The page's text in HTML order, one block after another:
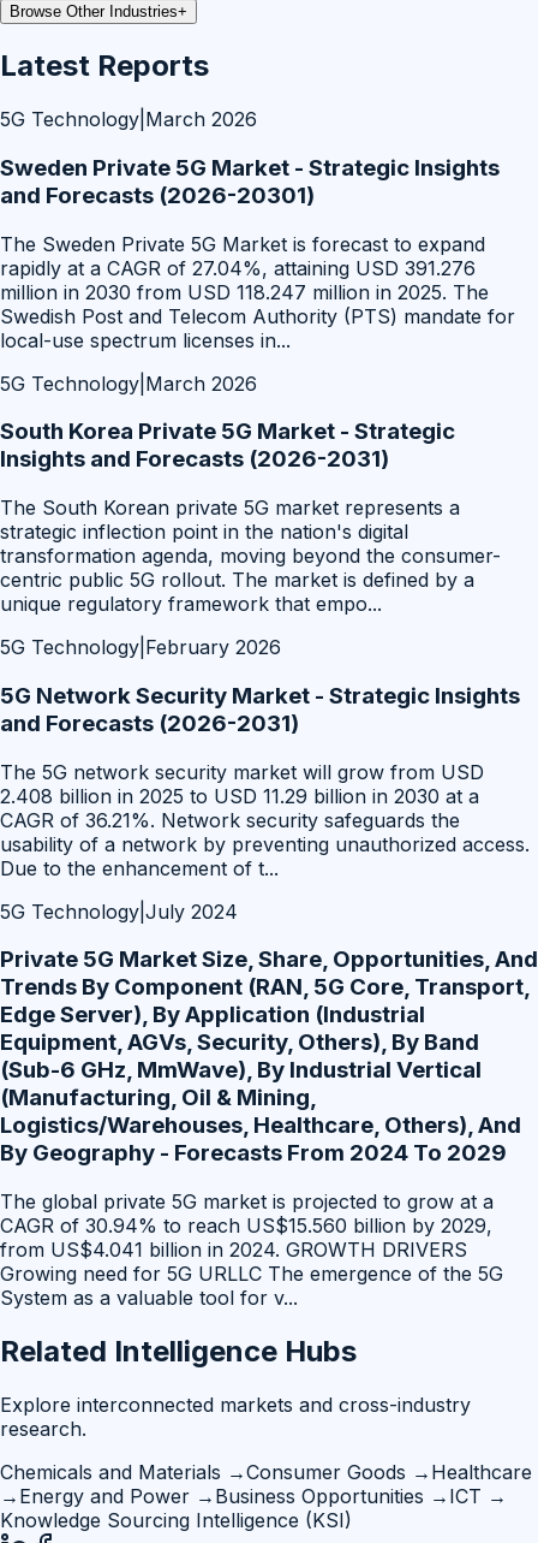
Browse Other Industries+
Latest Reports
5G Technology March 2026
Sweden Private 5G Market - Strategic Insights
and Forecasts (2026-20301)
The Sweden Private 5G Market is forecast to expand
rapidly at a CAGR of 27.04%, attaining USD 391.276
million in 2030 from USD 118.247 million in 2025. The
Swedish Post and Telecom Authority (PTS) mandate for
local-use spectrum licenses in...
5G Technology March 2026
South Korea Private 5G Market - Strategic
Insights and Forecasts (2026-2031)
The South Korean private 5G market represents a
strategic inflection point in the nation's digital
transformation agenda, moving beyond the consumer-
centric public 5G rollout. The market is defined by a
unique regulatory framework that empo...
5G Technology February 2026
5G Network Security Market - Strategic Insights
and Forecasts (2026-2031)
The 5G network security market will grow from USD
2.408 billion in 2025 to USD 11.29 billion in 2030 at a
CAGR of 36.21%. Network security safeguards the
usability of a network by preventing unauthorized access.
Due to the enhancement of t...
5G Technology July 2024
Private 5G Market Size, Share, Opportunities, And
Trends By Component (RAN, 5G Core, Transport,
Edge Server), By Application (Industrial
Equipment, AGVs, Security, Others), By Band
(Sub-6 GHz, MmWave), By Industrial Vertical
(Manufacturing, Oil & Mining,
Logistics/Warehouses, Healthcare, Others), And
By Geography - Forecasts From 2024 To 2029
The global private 5G market is projected to grow at a
CAGR of 30.94% to reach US$15.560 billion by 2029,
from US$4.041 billion in 2024. GROWTH DRIVERS
Growing need for 5G URLLC The emergence of the 5G
System as a valuable tool for v...
Related Intelligence Hubs
Explore interconnected markets and cross-industry
research.
Chemicals and Materials →Consumer Goods → Healthcare
→ Energy and Power → Business Opportunities → ICT →
Knowledge Sourcing Intelligence (KSI)